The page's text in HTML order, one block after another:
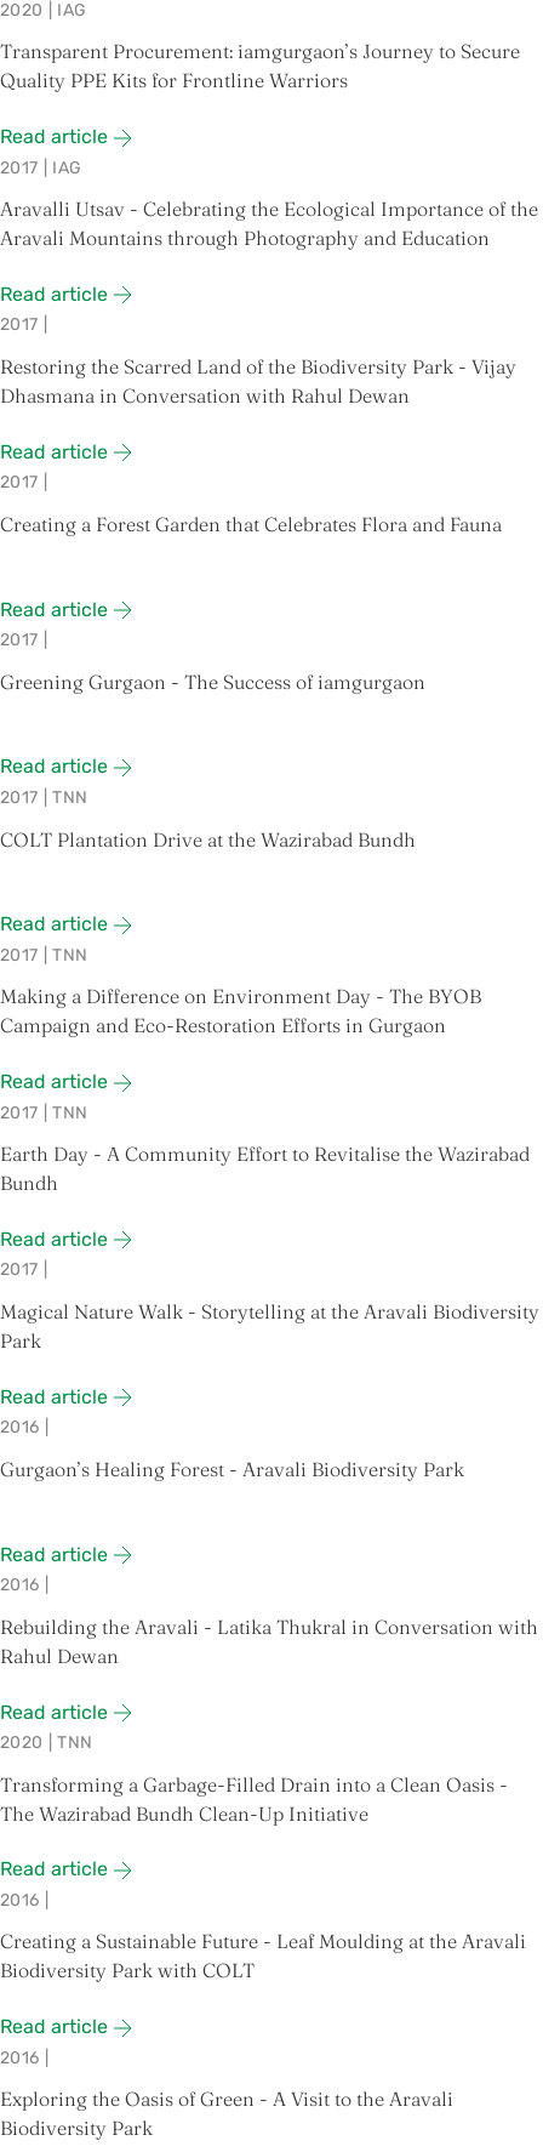
2020 IAG
Transparent Procurement: iamgurgaon’s Journey to Secure
Quality PPE Kits for Frontline Warriors
Read article
2017 IAG
Aravalli Utsav - Celebrating the Ecological Importance of the
Aravali Mountains through Photography and Education
Read article
2017
Restoring the Scarred Land of the Biodiversity Park - Vijay
Dhasmana in Conversation with Rahul Dewan
Read article
2017
Creating a Forest Garden that Celebrates Flora and Fauna
Read article
2017
Greening Gurgaon - The Success of iamgurgaon
Read article
2017 TNN
COLT Plantation Drive at the Wazirabad Bundh
Read article
2017 TNN
Making a Difference on Environment Day - The BYOB
Campaign and Eco-Restoration Efforts in Gurgaon
Read article
2017 TNN
Earth Day - A Community Effort to Revitalise the Wazirabad
Bundh
Read article
2017
Magical Nature Walk - Storytelling at the Aravali Biodiversity
Park
Read article
2016
Gurgaon’s Healing Forest - Aravali Biodiversity Park
Read article
2016
Rebuilding the Aravali - Latika Thukral in Conversation with
Rahul Dewan
Read article
2020 TNN
Transforming a Garbage-Filled Drain into a Clean Oasis -
The Wazirabad Bundh Clean-Up Initiative
Read article
2016
Creating a Sustainable Future - Leaf Moulding at the Aravali
Biodiversity Park with COLT
Read article
2016
Exploring the Oasis of Green - A Visit to the Aravali
Biodiversity Park